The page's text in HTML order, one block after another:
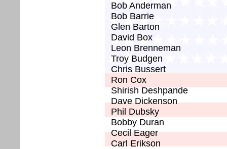
Bob Anderman
Bob Barrie
Glen Barton
David Box
Leon Brenneman
Troy Budgen
Chris Bussert
Ron Cox
Shirish Deshpande
Dave Dickenson
Phil Dubsky
Bobby Duran
Cecil Eager
Carl Erikson